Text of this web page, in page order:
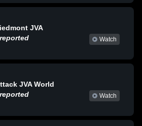
JVA
Watch
JVA World
Watch